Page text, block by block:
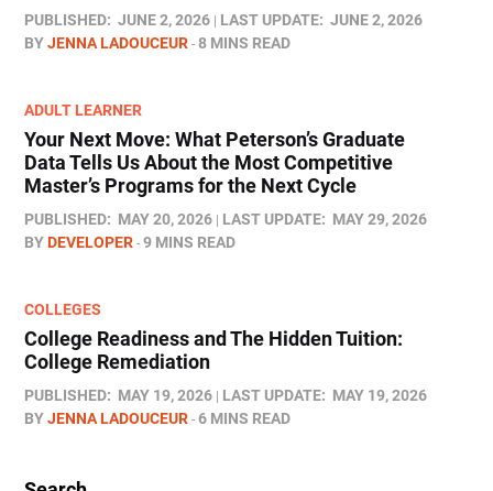
PUBLISHED: JUNE 2, 2026 LAST UPDATE: JUNE 2, 2026
BYJENNA LADOUCEUR 8 MINS READ
ADULT LEARNER
Your Next Move: What Peterson’s Graduate
Data Tells Us About the Most Competitive
Master’s Programs for the Next Cycle
PUBLISHED: MAY 20, 2026 LAST UPDATE: MAY 29, 2026
BYDEVELOPER 9 MINS READ
COLLEGES
College Readiness and The Hidden Tuition:
College Remediation
PUBLISHED: MAY 19, 2026 LAST UPDATE: MAY 19, 2026
BYJENNA LADOUCEUR 6 MINS READ